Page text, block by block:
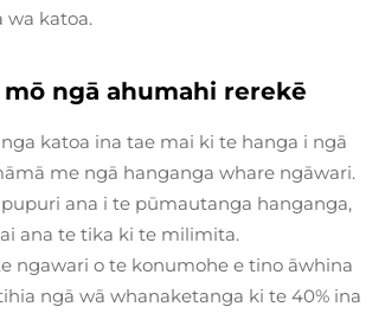
katoa.
ngā ahumahi rerekē
katoa ina tae mai ki te hanga i ngā
me ngā hanganga whare ngāwari.
ana i te pūmautanga hanganga,
ana te tika ki te milimita.
ngawari o te konumohe e tino āwhina
ngā wā whanaketanga ki te 40% ina